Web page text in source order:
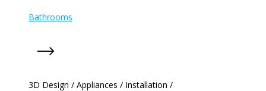
Bathrooms
3D Design / Appliances / Installation /